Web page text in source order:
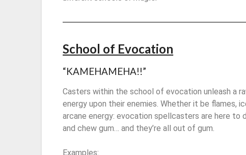
School of Evocation
“KAMEHAMEHA!!”
Casters within the school of evocation unleash a
energy upon their enemies. Whether it be flames,
arcane energy: evocation spellcasters are here to
and chew gum… and they’re all out of gum.
Examples: